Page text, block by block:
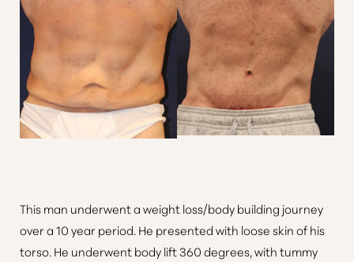
This man underwent a weight loss/body building journey
over a 10 year period. He presented with loose skin of his
torso. He underwent body lift 360 degrees, with tummy